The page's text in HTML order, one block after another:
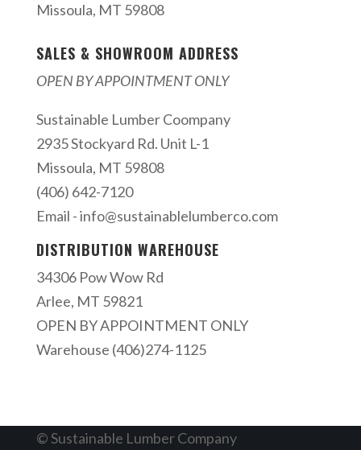
Missoula, MT 59808
SALES & SHOWROOM ADDRESS
OPEN BY APPOINTMENT ONLY
Sustainable Lumber Coompany
2935 Stockyard Rd. Unit L-1
Missoula, MT 59808
(406) 642-7120
Email -info@sustainablelumberco.com
DISTRIBUTION WAREHOUSE
34306 Pow Wow Rd
Arlee, MT 59821
OPEN BY APPOINTMENT ONLY
Warehouse (406)274-1125
© Sustainable Lumber Company